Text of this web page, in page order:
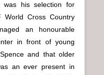
his selection for
Cross Country
an honourable
in front of young
and that older
an ever present in